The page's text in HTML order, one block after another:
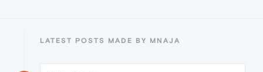
LATEST POSTS MADE BY MNAJA